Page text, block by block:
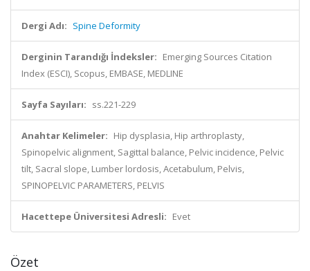
Dergi Adı: Spine Deformity
Derginin Tarandığı İndeksler: Emerging Sources Citation
Index (ESCI), Scopus, EMBASE, MEDLINE
Sayfa Sayıları: ss.221-229
Anahtar Kelimeler: Hip dysplasia, Hip arthroplasty,
Spinopelvic alignment, Sagittal balance, Pelvic incidence, Pelvic
tilt, Sacral slope, Lumber lordosis, Acetabulum, Pelvis,
SPINOPELVIC PARAMETERS, PELVIS
Hacettepe Üniversitesi Adresli: Evet
Özet